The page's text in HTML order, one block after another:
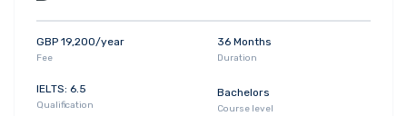
GBP 19,200/year
Fee
36 Months
Duration
IELTS: 6.5
Qualification
Bachelors
Course level